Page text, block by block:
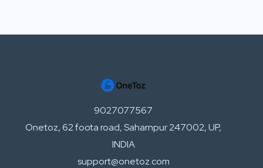
9027077567
Onetoz, 62 foota road, Saharnpur 247002, UP,
INDIA
support@onetoz.com